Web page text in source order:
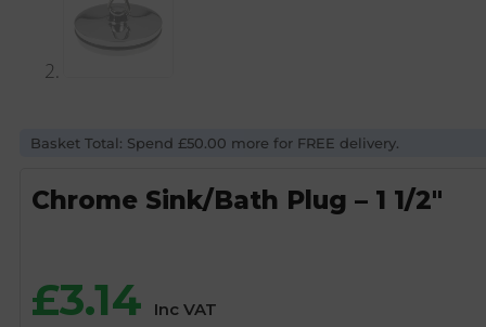
Basket Total: Spend £50.00 more for FREE delivery.
Chrome Sink/Bath Plug – 1 1/2″
£3.14 Inc VAT